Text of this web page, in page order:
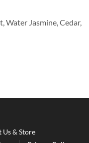
Water Jasmine, Cedar,
Us & Store